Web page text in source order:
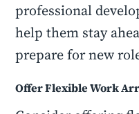
professional
help them stay
prepare for new
Offer Flexible Work